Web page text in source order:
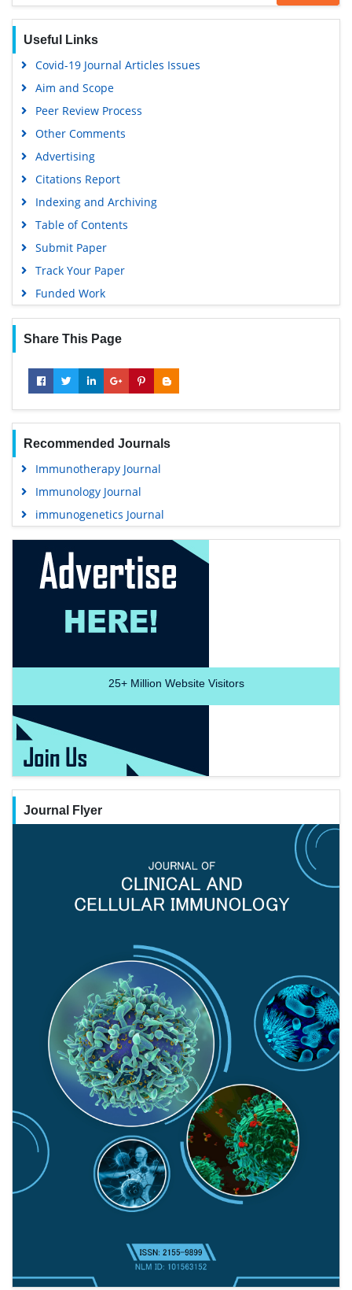
Publons
Geneva Foundation for Medical Education and Research
Useful Links
Covid-19 Journal Articles Issues
Aim and Scope
Peer Review Process
Other Comments
Advertising
Citations Report
Indexing and Archiving
Table of Contents
Submit Paper
Track Your Paper
Funded Work
Share This Page
Recommended Journals
Immunotherapy Journal
Immunology Journal
immunogenetics Journal
25+Million Website Visitors
Journal Flyer